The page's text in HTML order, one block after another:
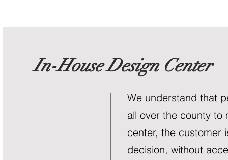
In-House Design Center
We understand that
all over the county to
center, the customer
decision, without